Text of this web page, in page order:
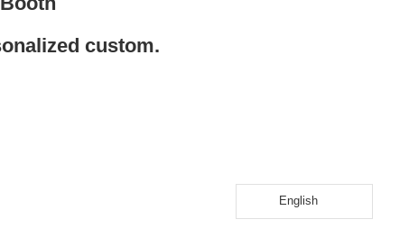
custom.
English